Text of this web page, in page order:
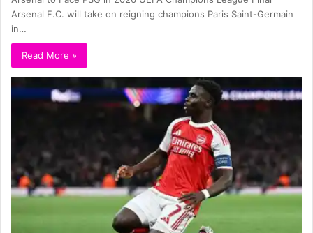
Arsenal F.C. will take on reigning champions Paris Saint-Germain
in…
Read More »